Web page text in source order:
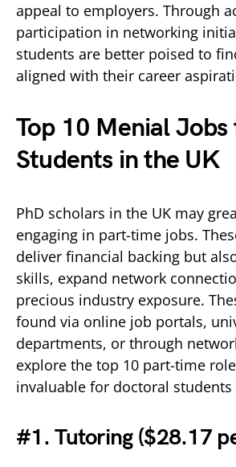
appeal to employers. Through
participation in networking
students are better poised to
aligned with their career
Top 10 Menial Jobs
Students in the UK
PhD scholars in the UK may
engaging in part-time jobs.
deliver financial backing but
skills, expand network
precious industry exposure.
found via online job portals,
departments, or through
explore the top 10 part-time
invaluable for doctoral students
#1. Tutoring ($28.17